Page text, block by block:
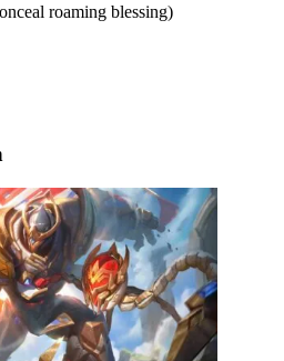
roaming blessing)